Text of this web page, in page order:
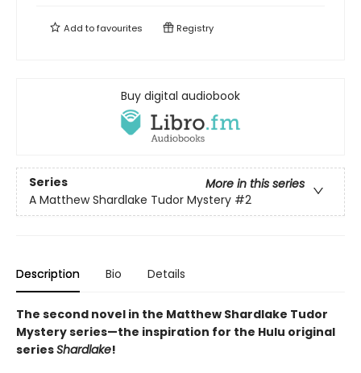
Add tofavourites Registry
Buy digital audiobook
Series
More in this series
A Matthew Shardlake Tudor Mystery #2
Description Bio Details
The second novel in the Matthew Shardlake Tudor
Mystery series—the inspiration for the Hulu original
seriesShardlake!